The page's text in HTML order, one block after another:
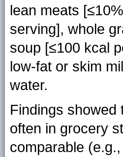
lean meats
serving], whole
soup [≤100 kcal
low-fat or skim
water.
Findings showed
often in grocery
comparable